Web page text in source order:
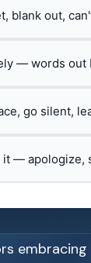
blank out,
— words out
go silent,
it — apologize,